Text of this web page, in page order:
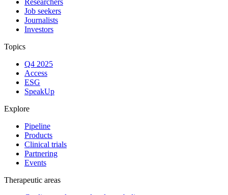
Researchers
Job seekers
Journalists
Investors
Topics
Q4 2025
Access
ESG
SpeakUp
Explore
Pipeline
Products
Clinical trials
Partnering
Events
Therapeutic areas